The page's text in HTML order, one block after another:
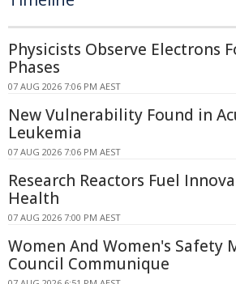
Physicists Observe Electrons
Phases
07 AUG 2026 7:06 PM AEST
New Vulnerability Found in
Leukemia
07 AUG 2026 7:06 PM AEST
Research Reactors Fuel
Health
07 AUG 2026 7:00 PM AEST
Women And Women's Safety
Council Communique